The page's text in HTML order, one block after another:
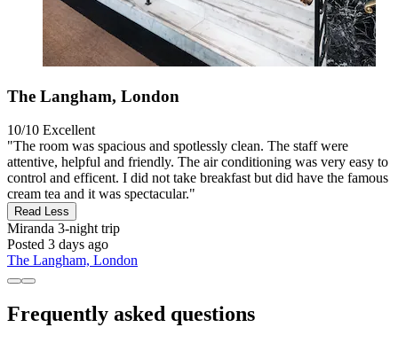
The Langham, London
10/10 Excellent
"The room was spacious and spotlessly clean. The staff were
attentive, helpful and friendly. The air conditioning was very easy to
control and efficent. I did not take breakfast but did have the famous
cream tea and it was spectacular."
Read Less
Miranda 3-night trip
Posted 3 days ago
The Langham, London
Frequently asked questions